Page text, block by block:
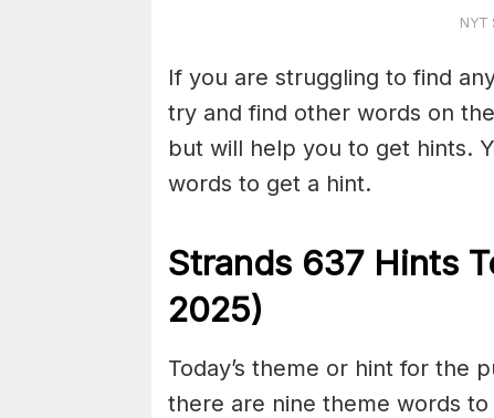
NYT
If you are struggling to find
try and find other words on
but will help you to get hints.
words to get a hint.
Strands 637 Hints
2025)
Today’s theme or hint for the
there are nine theme words